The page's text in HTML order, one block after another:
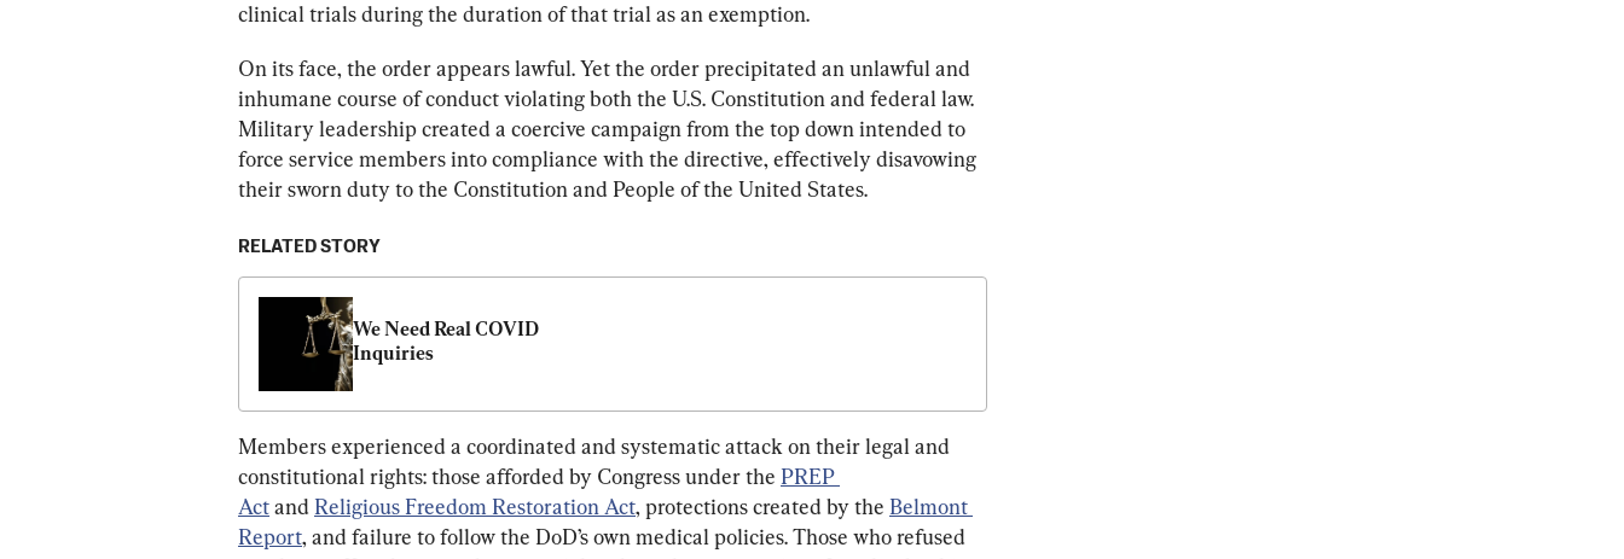
clinical trials during the duration of that trial as an exemption.
On its face, the order appears lawful. Yet the order precipitated an unlawful and
inhumane course of conduct violating both the U.S. Constitution and federal law.
Military leadership created a coercive campaign from the top down intended to
force service members into compliance with the directive, effectively disavowing
their sworn duty to the Constitution and People of the United States.
RELATED STORY
We Need Real COVID
Inquiries
Members experienced a coordinated and systematic attack on their legal and
constitutional rights: those afforded by Congress under the PREP
Act and Religious Freedom Restoration Act, protections created by the Belmont
Report, and failure to follow the DoD’s own medical policies. Those who refused